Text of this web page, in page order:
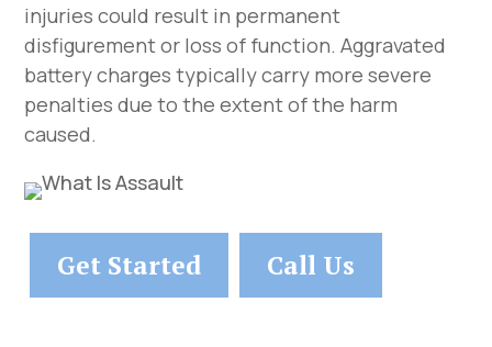
injuries could result in permanent
disfigurement or loss of function. Aggravated
battery charges typically carry more severe
penalties due to the extent of the harm
caused.
Get Started Call Us